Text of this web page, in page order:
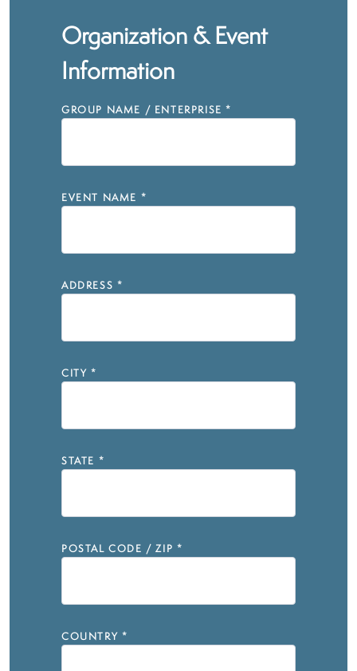
Organization & Event
Information
GROUP NAME / ENTERPRISE *
EVENT NAME *
ADDRESS *
CITY *
STATE *
POSTAL CODE / ZIP *
COUNTRY *